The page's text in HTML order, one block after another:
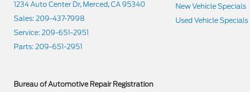
1234 Auto Center Dr, Merced, CA 95340
Sales: 209-437-7998
Service: 209-651-2951
Parts: 209-651-2951
New Vehicle Specials
Used Vehicle Specials
Bureau of Automotive Repair Registration